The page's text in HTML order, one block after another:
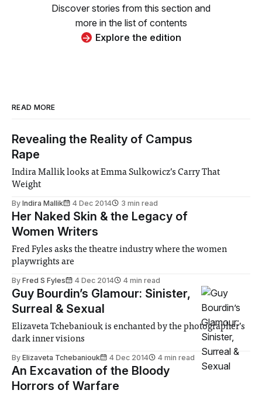
Discover stories from this section and
more in the list of contents
Explore the edition
READ MORE
Revealing the Reality of Campus
Rape
Indira Mallik looks at Emma Sulkowicz’s Carry That
Weight
By Indira Mallik 4 Dec 2014 3 min read
Her Naked Skin & the Legacy of
Women Writers
Fred Fyles asks the theatre industry where the women
playwrights are
By Fred S Fyles 4 Dec 2014 4 min read
Guy Bourdin’s Glamour: Sinister,
Surreal & Sexual
Elizaveta Tchebaniouk is enchanted by the photographer’s
dark inner visions
By Elizaveta Tchebaniouk 4 Dec 2014 4 min read
An Excavation of the Bloody
Horrors of Warfare